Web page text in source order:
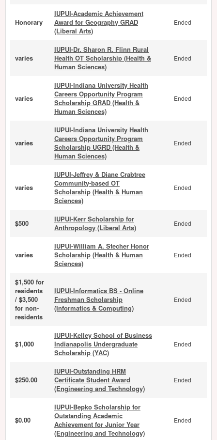
Honorary
IUPUI-Academic Achievement
Award for Geography GRAD
(Liberal Arts)
Ended
varies
IUPUI-Dr. Sharon R. Flinn Rural
Health OT Scholarship (Health &
Human Sciences)
Ended
varies
IUPUI-Indiana University Health
Careers Opportunity Program
Scholarship GRAD (Health &
Human Sciences)
Ended
varies
IUPUI-Indiana University Health
Careers Opportunity Program
Scholarship UGRD (Health &
Human Sciences)
Ended
varies
IUPUI-Jeffrey & Diane Crabtree
Community-based OT
Scholarship (Health & Human
Sciences)
Ended
$500
IUPUI-Kerr Scholarship for
Anthropology (Liberal Arts)
Ended
varies
IUPUI-William A. Stecher Honor
Scholarship (Health & Human
Sciences)
Ended
$1,500 for
residents
/ $3,500
for non-
residents
IUPUI-Informatics BS - Online
Freshman Scholarship
(Informatics & Computing)
Ended
$1,000
IUPUI-Kelley School of Business
Indianapolis Undergraduate
Scholarship (YAC)
Ended
$250.00
IUPUI-Outstanding HRM
Certificate Student Award
(Engineering and Technology)
Ended
$0.00
IUPUI-Bepko Scholarship for
Outstanding Academic
Achievement for Junior Year
(Engineering and Technology)
Ended